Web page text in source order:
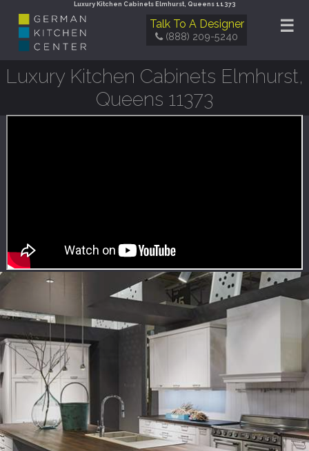
Luxury Kitchen Cabinets Elmhurst, Queens 11373
☰
Talk To A Designer
(888) 209-5240
Luxury Kitchen Cabinets Elmhurst,
Queens 11373